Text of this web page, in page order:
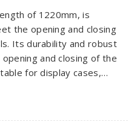
of 1220mm, is
the opening and closing
Its durability and robust
and closing of the
cases,